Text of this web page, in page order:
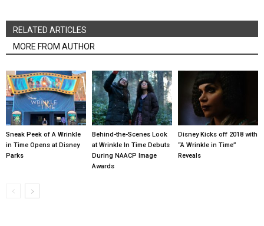
RELATED ARTICLES
MORE FROM AUTHOR
Sneak Peek of A Wrinkle
in Time Opens at Disney
Parks
Behind-the-Scenes Look
at Wrinkle In Time Debuts
During NAACP Image
Awards
Disney Kicks off 2018 with
“A Wrinkle in Time”
Reveals